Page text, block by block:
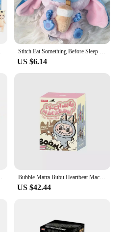
Wholesale Stitch Eat Something Before Sleep Series Blind Box Toy Mystery Box Anime Figure Stitch Doll Pendant Ornaments Kid Christmas Gift
US $6.14
Pendant Decoration Girl Gift Bubble Matra Bubu Heartbeat Macaron Series Vinyl Face Cute Cartoon Portable Backpack Pendant Blind Box Birthday Gift Collection
US $42.44